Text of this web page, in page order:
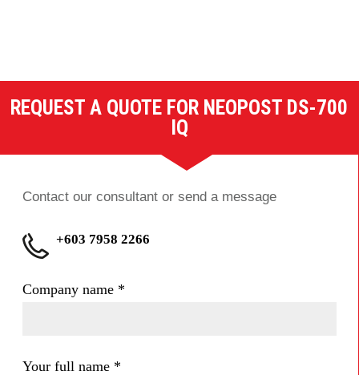
REQUEST A QUOTE FOR NEOPOST DS-700
IQ
Contact our consultant or send a message
+603 7958 2266
Company name *
Your full name *